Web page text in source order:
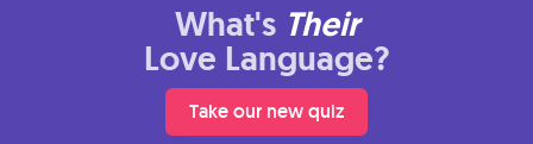
What's Their
Love Language?
Take our new quiz